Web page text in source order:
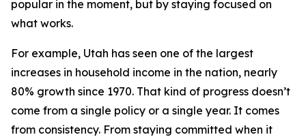
popular in the moment, but by staying focused on
what works.
For example, Utah has seen one of the largest
increases in household income in the nation, nearly
80% growth since 1970. That kind of progress doesn’t
come from a single policy or a single year. It comes
from consistency. From staying committed when it